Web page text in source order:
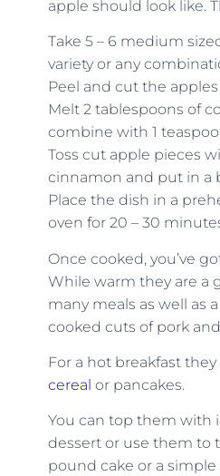
apple should look like.
Take 5 – 6 medium
variety or any
Peel and cut the
Melt 2 tablespoons of
combine with 1
Toss cut apple pieces
cinnamon and put in a
Place the dish in a
oven for 20 – 30
Once cooked, you’ve
While warm they are a
many meals as well as
cooked cuts of pork
For a hot breakfast
cereal or pancakes.
You can top them with
dessert or use them to
pound cake or a